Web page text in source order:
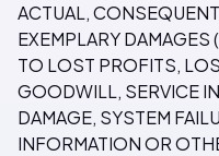
ACTUAL,
EXEMPLARY
TO LOST PROFITS,
GOODWILL, SERVICE
DAMAGE, SYSTEM
INFORMATION OR